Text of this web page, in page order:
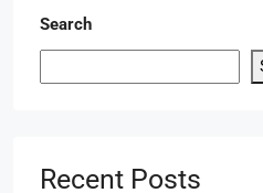
Search
Recent Posts